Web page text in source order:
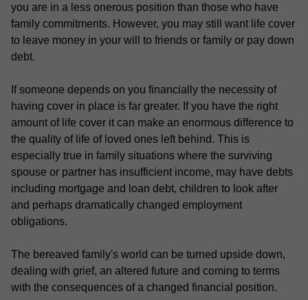
you are in a less onerous position than those who have
family commitments. However, you may still want life cover
to leave money in your will to friends or family or pay down
debt.
If someone depends on you financially the necessity of
having cover in place is far greater. If you have the right
amount of life cover it can make an enormous difference to
the quality of life of loved ones left behind. This is
especially true in family situations where the surviving
spouse or partner has insufficient income, may have debts
including mortgage and loan debt, children to look after
and perhaps dramatically changed employment
obligations.
The bereaved family's world can be turned upside down,
dealing with grief, an altered future and coming to terms
with the consequences of a changed financial position.